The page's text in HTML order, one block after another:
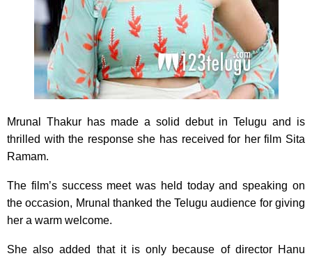
Mrunal Thakur has made a solid debut in Telugu and is
thrilled with the response she has received for her film Sita
Ramam.
The film’s success meet was held today and speaking on
the occasion, Mrunal thanked the Telugu audience for giving
her a warm welcome.
She also added that it is only because of director Hanu